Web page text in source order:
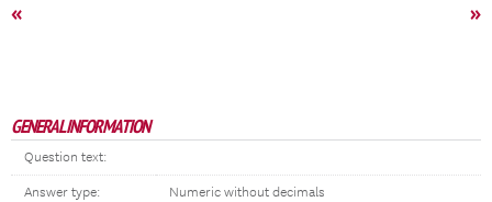
« »
GENERAL INFORMATION
Question text:
Answer type: Numeric without decimals